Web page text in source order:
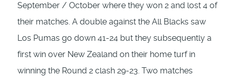
September / October where they won 2 and lost 4 of
their matches. A double against the All Blacks saw
Los Pumas go down 41-24 but they subsequently a
first win over New Zealand on their home turf in
winning the Round 2 clash 29-23. Two matches